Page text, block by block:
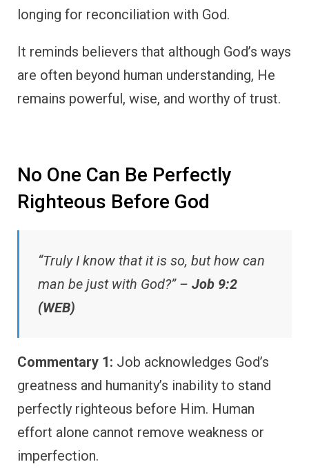
longing for reconciliation with God.
It reminds believers that although God’s ways
are often beyond human understanding, He
remains powerful, wise, and worthy of trust.
No One Can Be Perfectly
Righteous Before God
“Truly I know that it is so, but how can
man be just with God?” – Job 9:2
(WEB)
Commentary 1: Job acknowledges God’s
greatness and humanity’s inability to stand
perfectly righteous before Him. Human
effort alone cannot remove weakness or
imperfection.